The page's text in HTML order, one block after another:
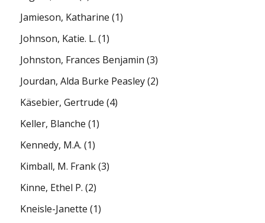
Jamieson, Katharine (1)
Johnson, Katie. L. (1)
Johnston, Frances Benjamin (3)
Jourdan, Alda Burke Peasley(2)
Käsebier, Gertrude (4)
Keller, Blanche (1)
Kennedy, M.A. (1)
Kimball, M. Frank(3)
Kinne, Ethel P. (2)
Kneisle-Janette (1)